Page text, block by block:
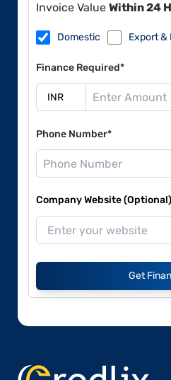
Invoice Value Within 24
Domestic Export &
Finance Required*
Phone Number*
Company Website (Optional)
Get